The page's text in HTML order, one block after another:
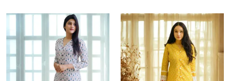
Gatherings, Day & Evening Wear